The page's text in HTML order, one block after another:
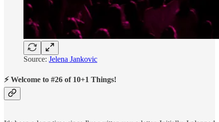
Source: Jelena Jankovic
⚡ Welcome to #26 of 10+1 Things!